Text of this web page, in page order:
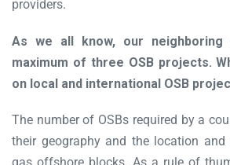
providers.
As we all know, our neighboring
maximum of three OSB projects.
on local and international OSB
The number of OSBs required by a
their geography and the location